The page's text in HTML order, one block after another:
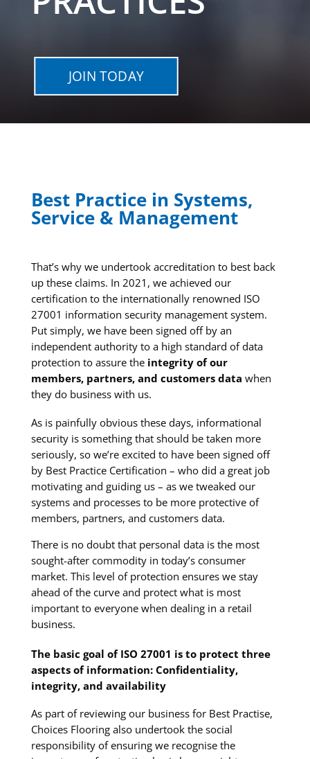
JOIN TODAY
Best Practice in Systems,
Service & Management
That’s why we undertook accreditation to best back
up these claims. In 2021, we achieved our
certification to the internationally renowned ISO
27001 information security management system.
Put simply, we have been signed off by an
independent authority to a high standard of data
protection to assure the integrity of our
members, partners, and customers data when
they do business with us.
As is painfully obvious these days, informational
security is something that should be taken more
seriously, so we’re excited to have been signed off
by Best Practice Certification – who did a great job
motivating and guiding us – as we tweaked our
systems and processes to be more protective of
members, partners, and customers data.
There is no doubt that personal data is the most
sought-after commodity in today’s consumer
market. This level of protection ensures we stay
ahead of the curve and protect what is most
important to everyone when dealing in a retail
business.
The basic goal of ISO 27001 is to protect three
aspects of information: Confidentiality,
integrity, and availability
As part of reviewing our business for Best Practise,
Choices Flooring also undertook the social
responsibility of ensuring we recognise the